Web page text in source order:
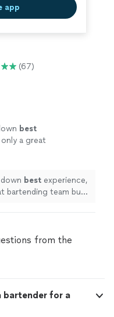
app
(67)
best
a great
best experience,
bartending team but
from the
bartender for a